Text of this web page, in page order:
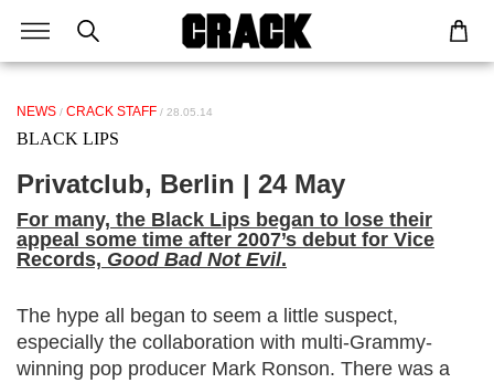
NEWS / CRACK STAFF / 28.05.14
BLACK LIPS
Privatclub, Berlin | 24 May
For many, the Black Lips began to lose their
appeal some time after 2007’s debut for Vice
Records, Good Bad Not Evil.
The hype all began to seem a little suspect,
especially the collaboration with multi-Grammy-
winning pop producer Mark Ronson. There was a